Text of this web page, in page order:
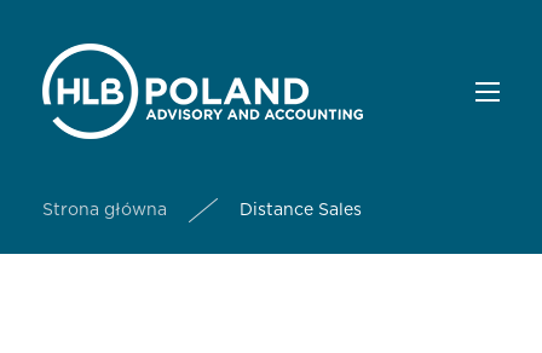
Strona główna Distance Sales